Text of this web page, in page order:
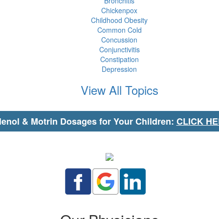
Chickenpox
Childhood Obesity
Common Cold
Concussion
Conjunctivitis
Constipation
Depression
View All Topics
& Motrin Dosages for Your Children: CLICK